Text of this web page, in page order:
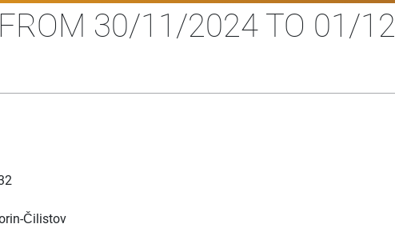
30/11/2024 TO 01/
Čilistov